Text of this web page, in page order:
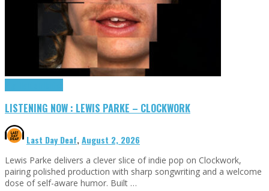
LISTENING NOW : LEWIS PARKE – CLOCKWORK
Last Day Deaf,August 2, 2026
Lewis Parke delivers a clever slice of indie pop on Clockwork,
pairing polished production with sharp songwriting and a welcome
dose of self-aware humor. Built …